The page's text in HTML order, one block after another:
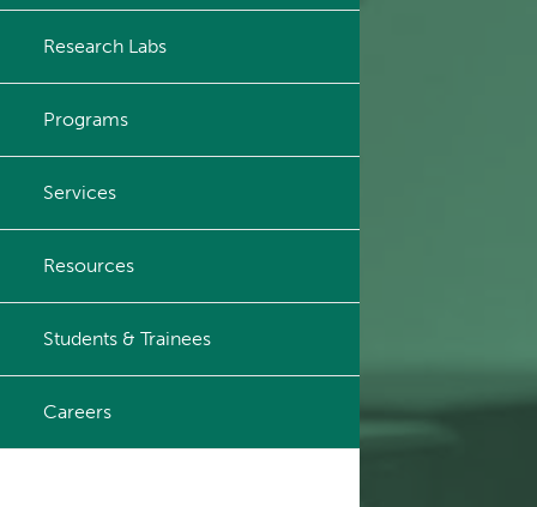
Principal & Affiliated
Investigators
Research Labs
Programs
Services
Resources
Students & Trainees
Careers